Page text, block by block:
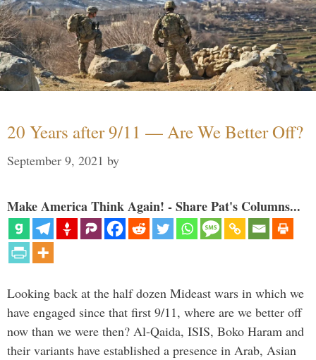
20 Years after 9/11 — Are We Better Off?
September 9, 2021 by
Make America Think Again! - Share Pat's Columns...
Looking back at the half dozen Mideast wars in which we
have engaged since that first 9/11, where are we better off
now than we were then? Al-Qaida, ISIS, Boko Haram and
their variants have established a presence in Arab, Asian